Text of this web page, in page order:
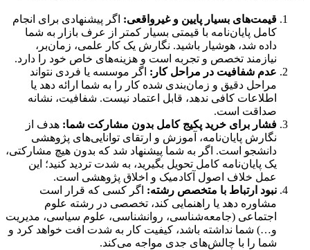
قیمت‌های بسیار پایین و غیرواقعی: اگر پیشنهادی برای انجام
کامل پایان‌نامه با قیمتی بسیار کمتر از عرف بازار به شما
داده شد، هوشیار باشید. نگارش یک کار علمی، زمان‌بر،
نیازمند تخصص و تجربه است و هزینه‌های خاص خود را دارد.
عدم شفافیت در مراحل کار: اگر موسسه یا فردی نتواند
مراحل دقیق و زمان‌بندی شده کار را به شما ارائه دهد یا
اطلاعات کافی ندهد، قابل اعتماد نیست. شفافیت، نشانه
صداقت است.
فشار برای خرید پکیج کامل بدون مشارکت شما: هدف از
نگارش پایان‌نامه، آموزش و ارتقای توانایی‌های پژوهشی
دانشجو است. اگر به شما پیشنهاد شد که بدون هیچ مشارکتی،
یک پایان‌نامه کامل تحویل بگیرید، به شدت تردید کنید؛ این
عمل خلاف اصول آکادمیک و اخلاق پژوهشی است.
نبود ارتباط با متخصص رشته: اگر کسی که قرار است
مشاوره دهد یا راهنمایی کند، تخصصی در رشته علوم
اجتماعی (جامعه‌شناسی، روانشناسی، علوم سیاسی، مدیریت
و…) شما نداشته باشد، کیفیت کار به شدت افت خواهد کرد و
شما را با چالش‌های جدی مواجه می‌کند.